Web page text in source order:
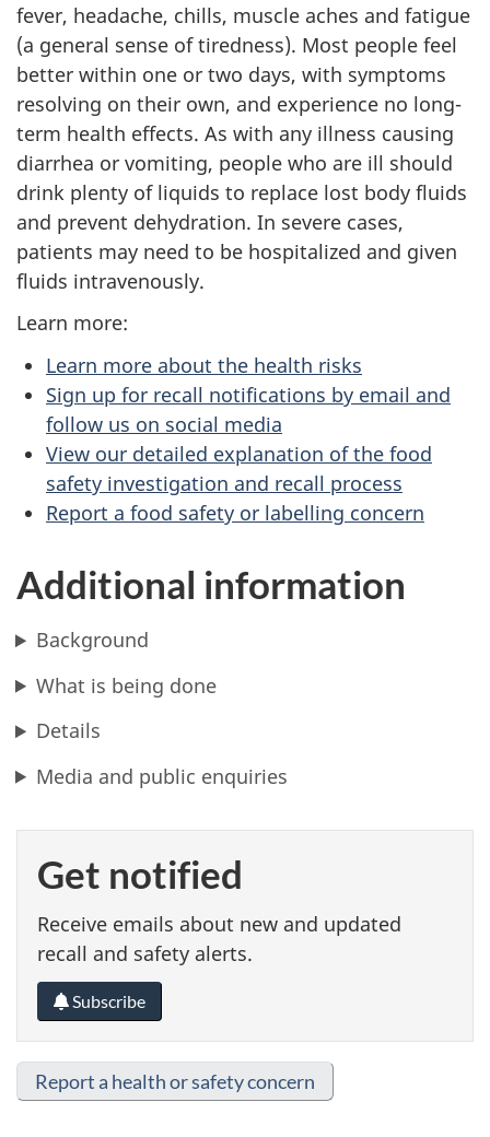
fever, headache, chills, muscle aches and fatigue
(a general sense of tiredness). Most people feel
better within one or two days, with symptoms
resolving on their own, and experience no long-
term health effects. As with any illness causing
diarrhea or vomiting, people who are ill should
drink plenty of liquids to replace lost body fluids
and prevent dehydration. In severe cases,
patients may need to be hospitalized and given
fluids intravenously.
Learn more:
Learn more about the health risks
Sign up for recall notifications by email and
follow us on social media
View our detailed explanation of the food
safety investigation and recall process
Report a food safety or labelling concern
Additional information
Background
What is being done
Details
Media and public enquiries
Get notified
Receive emails about new and updated
recall and safety alerts.
Subscribe
Report a health or safety concern